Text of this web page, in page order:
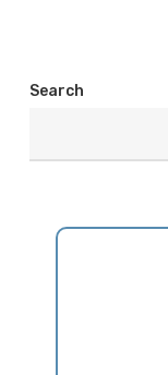
Search